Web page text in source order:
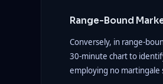
Range-Bound
Conversely, in range-
30-minute chart to
employing no